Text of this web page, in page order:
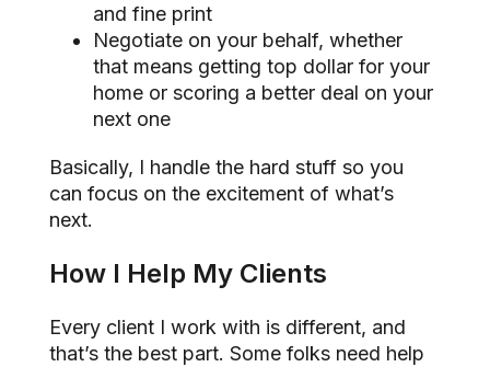
and fine print
Negotiate on your behalf, whether
that means getting top dollar for your
home or scoring a better deal on your
next one
Basically, I handle the hard stuff so you
can focus on the excitement of what’s
next.
How I Help My Clients
Every client I work with is different, and
that’s the best part. Some folks need help